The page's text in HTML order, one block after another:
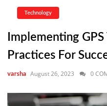
Technology
Implementing
Practices For
varsha August 26, 2023 0